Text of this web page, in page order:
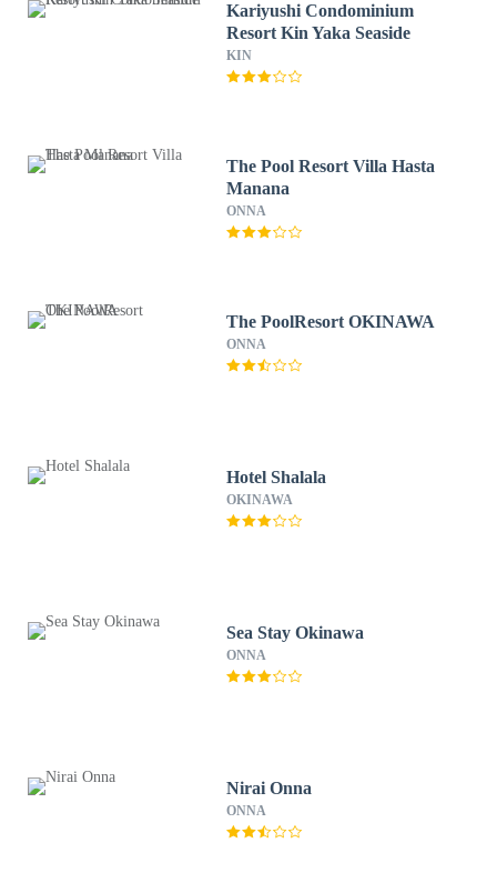
Kariyushi Condominium
Resort Kin Yaka Seaside
KIN
The Pool Resort Villa Hasta
Manana
ONNA
The PoolResort OKINAWA
ONNA
Hotel Shalala
OKINAWA
Sea Stay Okinawa
ONNA
Nirai Onna
ONNA